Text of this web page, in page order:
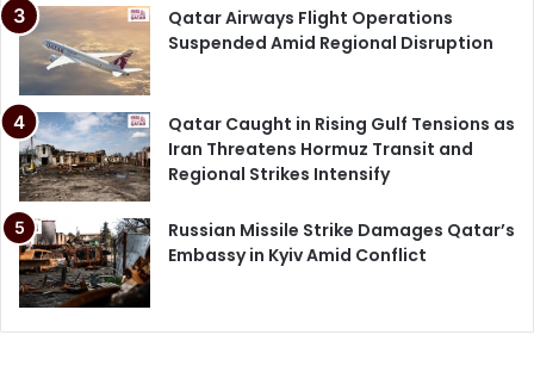
Qatar Airways Flight Operations
Suspended Amid Regional Disruption
Qatar Caught in Rising Gulf Tensions as
Iran Threatens Hormuz Transit and
Regional Strikes Intensify
Russian Missile Strike Damages Qatar’s
Embassy in Kyiv Amid Conflict